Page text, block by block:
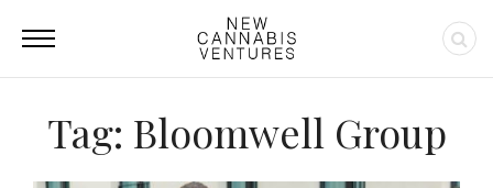
Tag: Bloomwell Group